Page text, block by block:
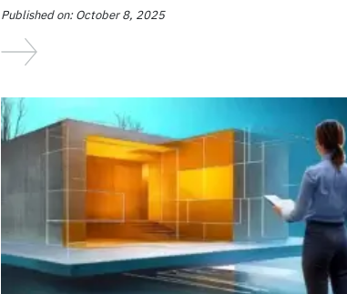
Published on: October 8, 2025